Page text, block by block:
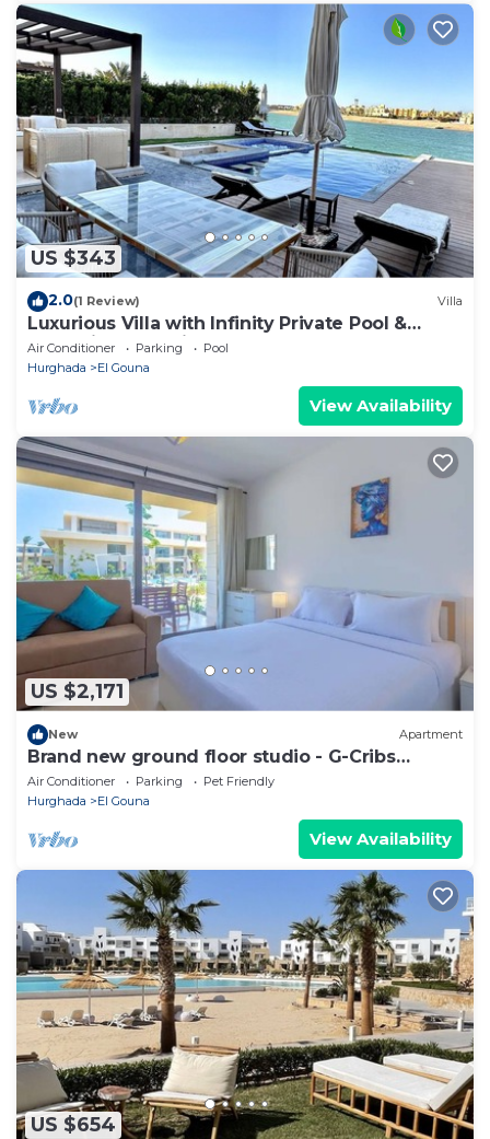
US $343
2.0(1 Review) Villa
Luxurious Villa with Infinity Private Pool &
Jacuzzi over Sabina Island's Lagoon
Air Conditioner Parking
Pool
Hurghada
El Gouna
View Availability
US $2,171
New Apartment
Brand new ground floor studio - G-Cribs
ElGouna
Air Conditioner Parking
Pet Friendly
Hurghada
El Gouna
View Availability
US $654